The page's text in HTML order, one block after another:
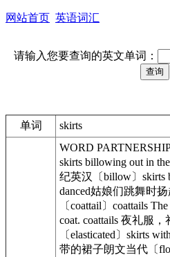
网站首页 英语词汇
请输入您要查询的英文单词：
单词 skirts
WORD
skirts billowing out in
纪英汉〔billow〕skirts
danced姑娘们跳舞时
〔coattail〕coattails
coat. coattails 夜礼服
〔elasticated〕skirts
带的裙子朗文当代〔